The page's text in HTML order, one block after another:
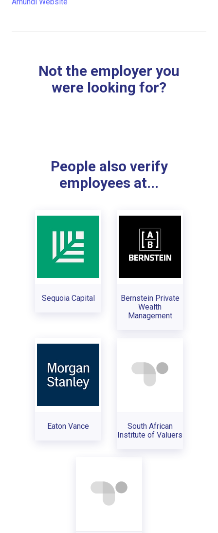
Not the employer you
were looking for?
People also verify
employees at...
Sequoia Capital
Bernstein Private
Wealth
Management
Eaton Vance
South African
Institute of Valuers